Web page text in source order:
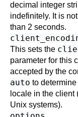
decimal integer
indefinitely. It is
than 2 seconds.
This sets the
parameter for this
accepted by the
auto to
locale in the client
Unix systems).